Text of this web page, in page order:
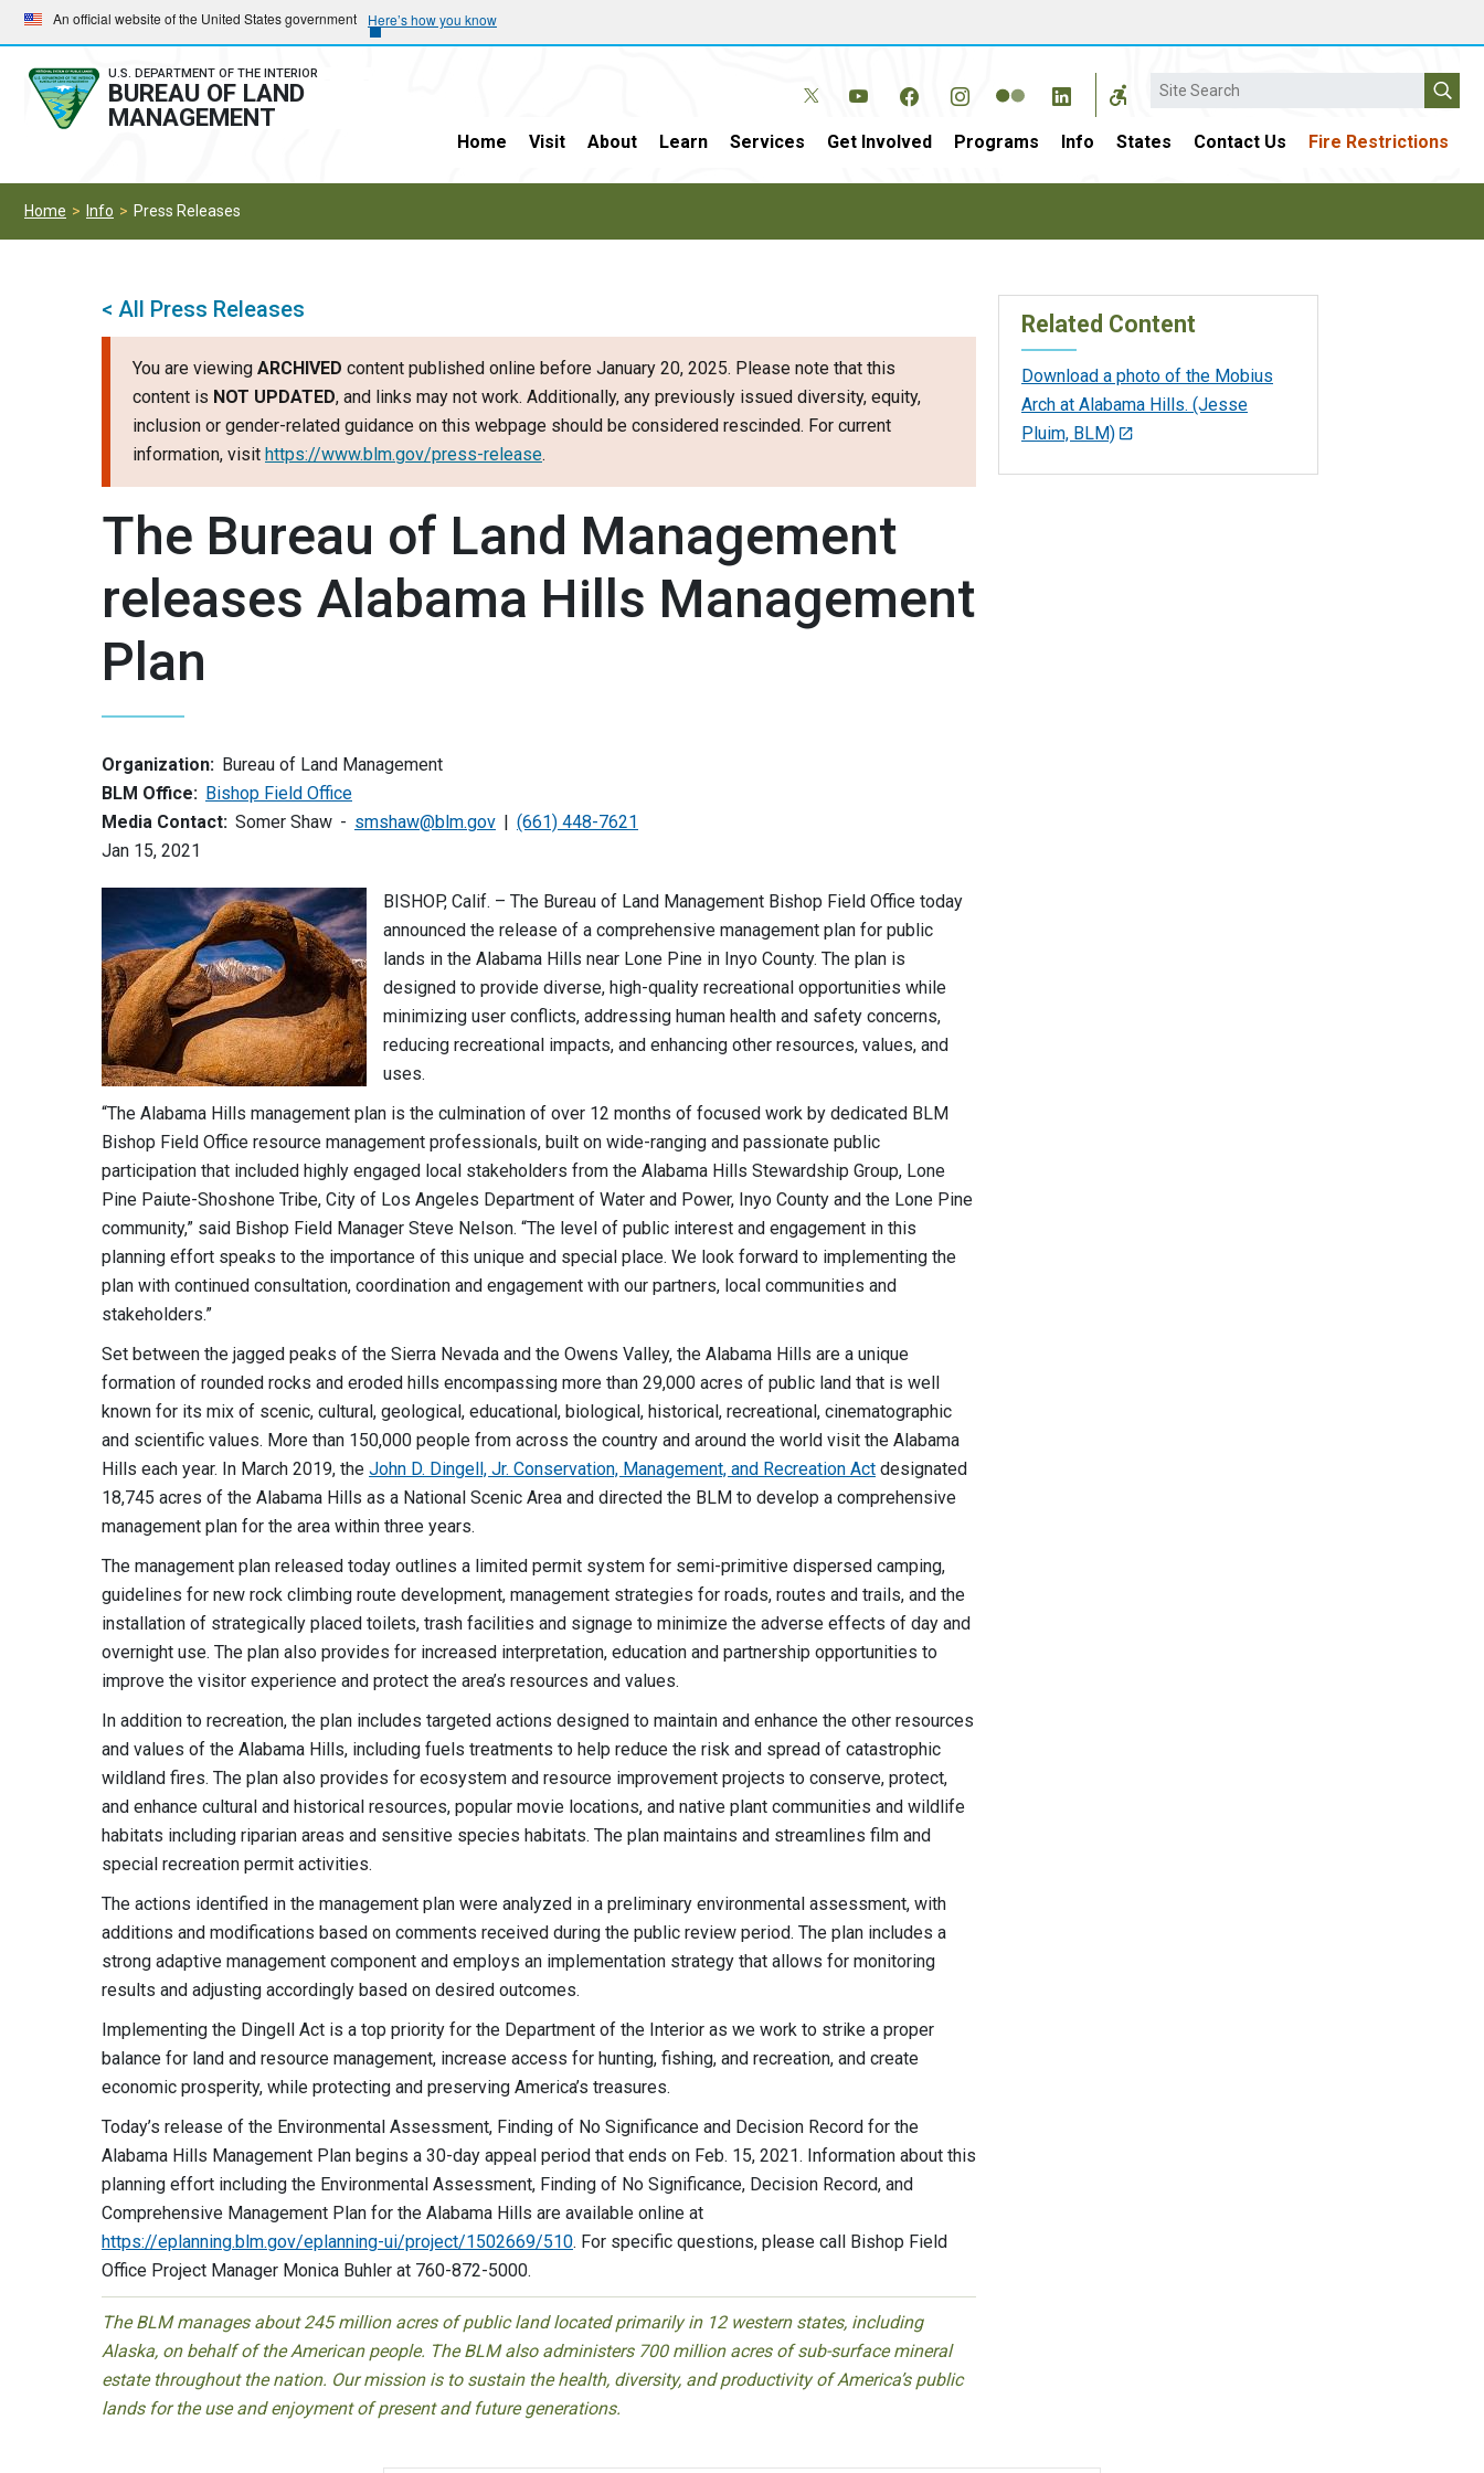
Skip
to
main
navigation
Skip
to
main
content
An official website of the United States government Here’s how you know
U.S. DEPARTMENT OF THE INTERIOR
BUREAU OF LAND
MANAGEMENT
Search
Home Visit About Learn Services Get Involved Programs Info States Contact Us Fire Restrictions
Home Info Press Releases
< All Press Releases
You are viewing ARCHIVED content published online before January 20, 2025. Please note that this
content is NOT UPDATED, and links may not work. Additionally, any previously issued diversity, equity,
inclusion or gender-related guidance on this webpage should be considered rescinded. For current
information, visit https://www.blm.gov/press-release.
The Bureau of Land Management
releases Alabama Hills Management
Plan
Organization: Bureau of Land Management
BLM Office: Bishop Field Office
Media Contact: Somer Shaw smshaw@blm.gov
(661) 448-7621
Jan 15, 2021
BISHOP, Calif. – The Bureau of Land Management Bishop Field Office today
announced the release of a comprehensive management plan for public
lands in the Alabama Hills near Lone Pine in Inyo County. The plan is
designed to provide diverse, high-quality recreational opportunities while
minimizing user conflicts, addressing human health and safety concerns,
reducing recreational impacts, and enhancing other resources, values, and
uses.
“The Alabama Hills management plan is the culmination of over 12 months of focused work by dedicated BLM
Bishop Field Office resource management professionals, built on wide-ranging and passionate public
participation that included highly engaged local stakeholders from the Alabama Hills Stewardship Group, Lone
Pine Paiute-Shoshone Tribe, City of Los Angeles Department of Water and Power, Inyo County and the Lone Pine
community,” said Bishop Field Manager Steve Nelson. “The level of public interest and engagement in this
planning effort speaks to the importance of this unique and special place. We look forward to implementing the
plan with continued consultation, coordination and engagement with our partners, local communities and
stakeholders.”
Set between the jagged peaks of the Sierra Nevada and the Owens Valley, the Alabama Hills are a unique
formation of rounded rocks and eroded hills encompassing more than 29,000 acres of public land that is well
known for its mix of scenic, cultural, geological, educational, biological, historical, recreational, cinematographic
and scientific values. More than 150,000 people from across the country and around the world visit the Alabama
Hills each year. In March 2019, the John D. Dingell, Jr. Conservation, Management, and Recreation Act designated
18,745 acres of the Alabama Hills as a National Scenic Area and directed the BLM to develop a comprehensive
management plan for the area within three years.
The management plan released today outlines a limited permit system for semi-primitive dispersed camping,
guidelines for new rock climbing route development, management strategies for roads, routes and trails, and the
installation of strategically placed toilets, trash facilities and signage to minimize the adverse effects of day and
overnight use. The plan also provides for increased interpretation, education and partnership opportunities to
improve the visitor experience and protect the area’s resources and values.
In addition to recreation, the plan includes targeted actions designed to maintain and enhance the other resources
and values of the Alabama Hills, including fuels treatments to help reduce the risk and spread of catastrophic
wildland fires. The plan also provides for ecosystem and resource improvement projects to conserve, protect,
and enhance cultural and historical resources, popular movie locations, and native plant communities and wildlife
habitats including riparian areas and sensitive species habitats. The plan maintains and streamlines film and
special recreation permit activities.
The actions identified in the management plan were analyzed in a preliminary environmental assessment, with
additions and modifications based on comments received during the public review period. The plan includes a
strong adaptive management component and employs an implementation strategy that allows for monitoring
results and adjusting accordingly based on desired outcomes.
Implementing the Dingell Act is a top priority for the Department of the Interior as we work to strike a proper
balance for land and resource management, increase access for hunting, fishing, and recreation, and create
economic prosperity, while protecting and preserving America’s treasures.
Today’s release of the Environmental Assessment, Finding of No Significance and Decision Record for the
Alabama Hills Management Plan begins a 30-day appeal period that ends on Feb. 15, 2021. Information about this
planning effort including the Environmental Assessment, Finding of No Significance, Decision Record, and
Comprehensive Management Plan for the Alabama Hills are available online at
https://eplanning.blm.gov/eplanning-ui/project/1502669/510. For specific questions, please call Bishop Field
Office Project Manager Monica Buhler at 760-872-5000.
The BLM manages about 245 million acres of public land located primarily in 12 western states, including
Alaska, on behalf of the American people. The BLM also administers 700 million acres of sub-surface mineral
estate throughout the nation. Our mission is to sustain the health, diversity, and productivity of America’s public
lands for the use and enjoyment of present and future generations.
Related Content
Download a photo of the Mobius
Arch at Alabama Hills. (Jesse
Pluim, BLM)